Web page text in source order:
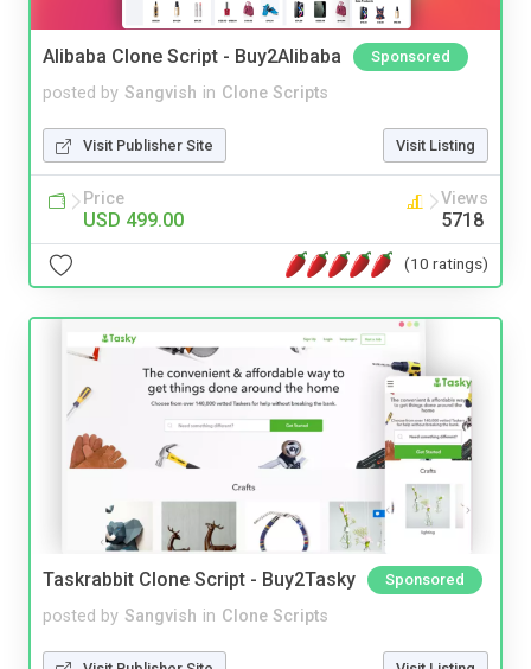
Alibaba Clone Script - Buy2Alibaba Sponsored
posted by Sangvish in Clone Scripts
Visit Publisher Site Visit Listing
Price
USD 499.00
Views
5718
(10 ratings)
Taskrabbit Clone Script - Buy2Tasky Sponsored
posted by Sangvish in Clone Scripts